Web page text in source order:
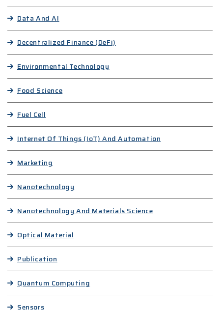
Data And AI
Decentralized Finance (DeFi)
Environmental Technology
Food Science
Fuel Cell
Internet Of Things (IoT) And Automation
Marketing
Nanotechnology
Nanotechnology And Materials Science
Optical Material
Publication
Quantum Computing
Sensors